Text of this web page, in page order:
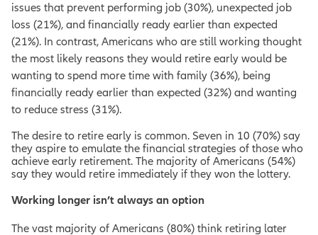
issues that prevent performing job (30%), unexpected job
loss (21%), and financially ready earlier than expected
(21%). In contrast, Americans who are still working thought
the most likely reasons they would retire early would be
wanting to spend more time with family (36%), being
financially ready earlier than expected (32%) and wanting
to reduce stress (31%).
The desire to retire early is common. Seven in 10 (70%) say
they aspire to emulate the financial strategies of those who
achieve early retirement. The majority of Americans (54%)
say they would retire immediately if they won the lottery.
Working longer isn’t always an option
The vast majority of Americans (80%) think retiring later